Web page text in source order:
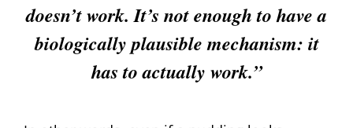
doesn’t work. It’s not enough to have a
biologically plausible mechanism: it
has to actually work.”